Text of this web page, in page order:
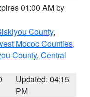
01:00 AM by
County,
Modoc Counties,
County, Central
Updated: 04:15
PM